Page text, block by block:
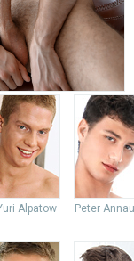
Alpatow Peter